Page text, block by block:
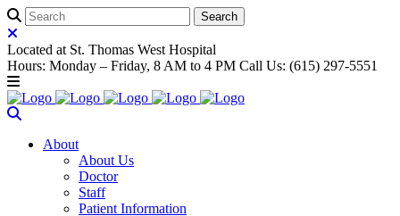
Located at St. Thomas West Hospital
Hours: Monday – Friday, 8 AM to 4 PM Call Us: (615) 297-5551
About
About Us
Doctor
Staff
Patient Information